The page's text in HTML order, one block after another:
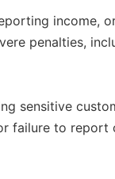
income,
penalties,
sensitive
failure to report